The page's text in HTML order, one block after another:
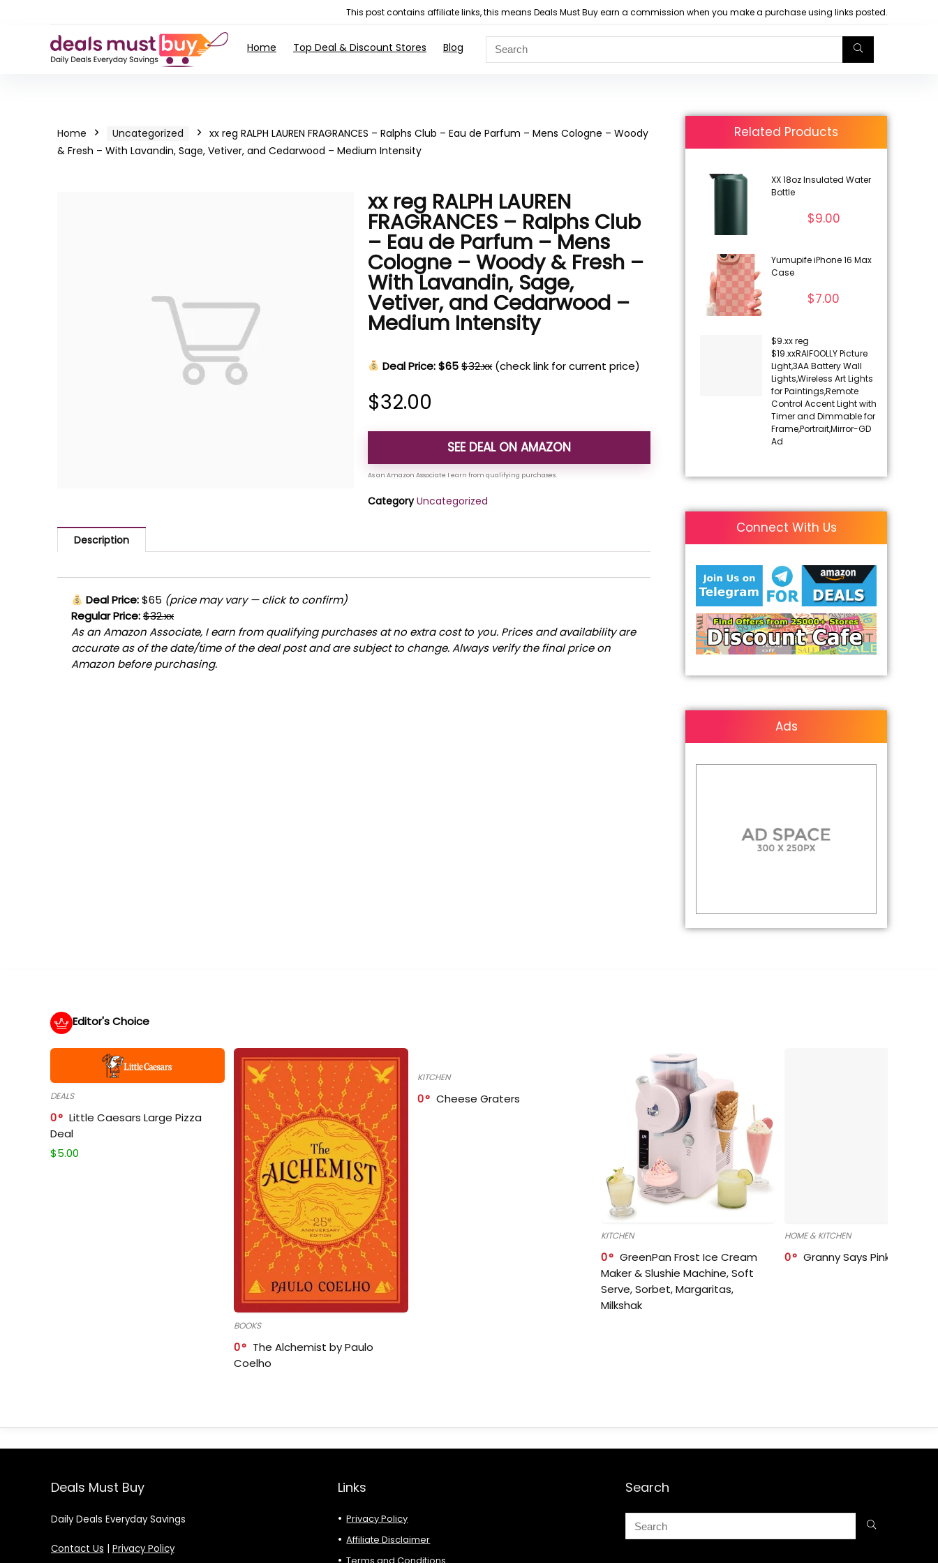
This post contains affiliate links, this means Deals Must Buy earn a commission when you make a purchase using links posted.
Home Top Deal & Discount Stores Blog
Home Uncategorized
xx reg RALPH LAUREN FRAGRANCES – Ralphs Club – Eau de Parfum – Mens Cologne – Woody
& Fresh – With Lavandin, Sage, Vetiver, and Cedarwood – Medium Intensity
xx reg RALPH LAUREN
FRAGRANCES – Ralphs Club
– Eau de Parfum – Mens
Cologne – Woody & Fresh –
With Lavandin, Sage,
Vetiver, and Cedarwood –
Medium Intensity
Deal Price: $65 $32.xx (check link for current price)
$32.00
SEE DEAL ON AMAZON
Category Uncategorized
Description
Deal Price:$65 (price may vary — click to confirm)
Regular Price:$32.xx
As an Amazon Associate, I earn from qualifying purchases at no extra cost to you. Prices and availability are
accurate as of the date/time of the deal post and are subject to change. Always verify the final price on
Amazon before purchasing.
Related Products
XX 18oz Insulated Water
Bottle
$9.00
Yumupife iPhone 16 Max
Case
$7.00
$9.xx reg
$19.xxRAIFOOLLY Picture
Light,3AA Battery Wall
Lights,Wireless Art Lights
for Paintings,Remote
Control Accent Light with
Timer and Dimmable for
Frame,Portrait,Mirror-GD
Ad
Connect With Us
Ads
Editor's Choice
DEALS
0
Little Caesars Large Pizza
Deal
$5.00
BOOKS
0
The Alchemist by Paulo
Coelho
KITCHEN
0 Cheese Graters
KITCHEN
0
GreenPan Frost Ice Cream
Maker & Slushie Machine, Soft
Serve, Sorbet, Margaritas,
Milkshak
HOME & KITCHEN
0 Granny Says Pink
Deals Must Buy
Daily Deals Everyday Savings
Contact Us | Privacy Policy
Links
Privacy Policy
Affiliate Disclaimer
Search